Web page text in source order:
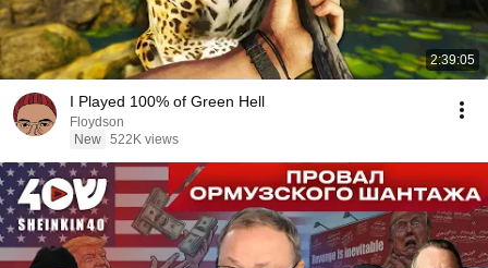
2:39:05
I Played 100% of Green Hell
Floydson
New 522K views